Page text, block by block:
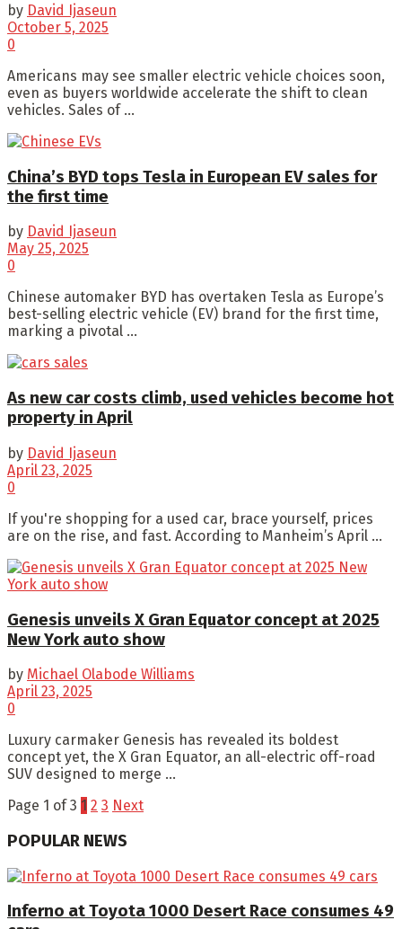
by David Ijaseun
October 5, 2025
0
Americans may see smaller electric vehicle choices soon,
even as buyers worldwide accelerate the shift to clean
vehicles. Sales of ...
China’s BYD tops Tesla in European EV sales for
the first time
by David Ijaseun
May 25, 2025
0
Chinese automaker BYD has overtaken Tesla as Europe’s
best-selling electric vehicle (EV) brand for the first time,
marking a pivotal ...
As new car costs climb, used vehicles become hot
property in April
by David Ijaseun
April 23, 2025
0
If you're shopping for a used car, brace yourself, prices
are on the rise, and fast. According to Manheim’s April ...
Genesis unveils X Gran Equator concept at 2025
New York auto show
by Michael Olabode Williams
April 23, 2025
0
Luxury carmaker Genesis has revealed its boldest
concept yet, the X Gran Equator, an all-electric off-road
SUV designed to merge ...
Page 1 of 3 1 2 3 Next
POPULAR NEWS
Inferno at Toyota 1000 Desert Race consumes 49